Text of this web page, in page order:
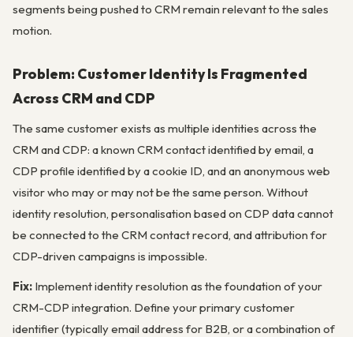
segments being pushed to CRM remain relevant to the sales
motion.
Problem: Customer Identity Is Fragmented
Across CRM and CDP
The same customer exists as multiple identities across the
CRM and CDP: a known CRM contact identified by email, a
CDP profile identified by a cookie ID, and an anonymous web
visitor who may or may not be the same person. Without
identity resolution, personalisation based on CDP data cannot
be connected to the CRM contact record, and attribution for
CDP-driven campaigns is impossible.
Fix: Implement identity resolution as the foundation of your
CRM-CDP integration. Define your primary customer
identifier (typically email address for B2B, or a combination of